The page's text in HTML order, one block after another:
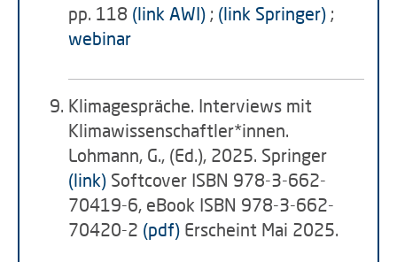
pp. 118 (link AWI) ; (link Springer) ;
webinar
Klimagespräche. Interviews mit
Klimawissenschaftler*innen.
Lohmann, G., (Ed.), 2025. Springer
(link) Softcover ISBN 978-3-662-
70419-6, eBook ISBN 978-3-662-
70420-2 (pdf) Erscheint Mai 2025.